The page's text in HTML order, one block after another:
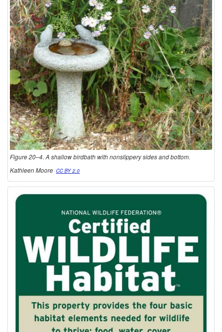
Figure 20–4. A shallow birdbath with nonslippery sides and bottom.
Kathleen Moore CC BY 2.0